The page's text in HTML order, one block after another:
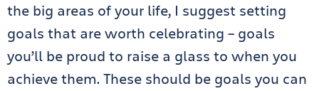
the big areas of your life, I suggest setting
goals that are worth celebrating – goals
you’ll be proud to raise a glass to when you
achieve them. These should be goals you can